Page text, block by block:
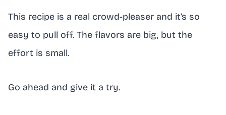
This recipe is a real crowd-pleaser and it’s so
easy to pull off. The flavors are big, but the
effort is small.
Go ahead and give it a try.